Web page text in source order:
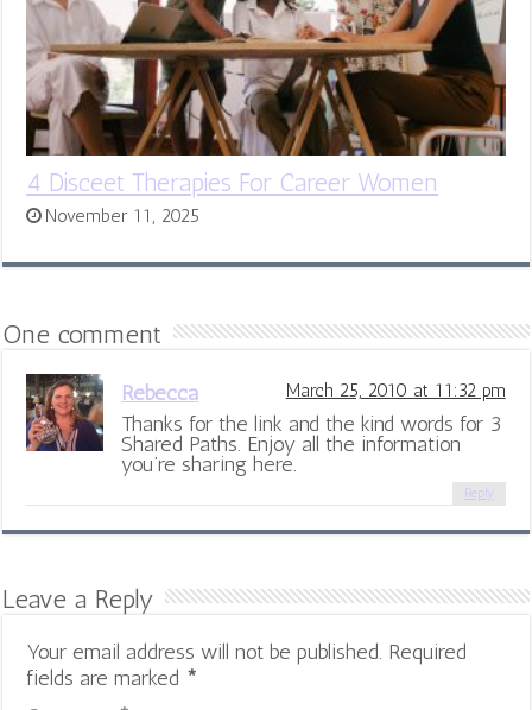
4 Disceet Therapies For Career Women
November 11, 2025
One comment
Rebecca March 25, 2010 at 11:32 pm
Thanks for the link and the kind words for 3
Shared Paths. Enjoy all the information
you’re sharing here.
Reply
Leave a Reply
Your email address will not be published. Required
fields are marked *